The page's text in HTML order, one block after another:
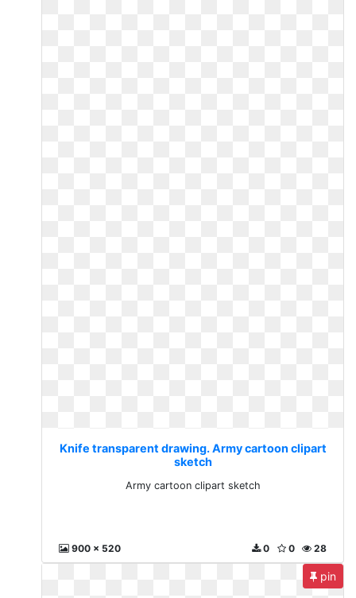
Knife transparent drawing. Army cartoon clipart
sketch
Army cartoon clipart sketch
900 x 520 28
0
0
pin